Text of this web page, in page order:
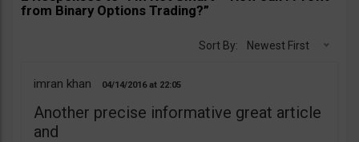
from Binary Options Trading?”
Sort By: Newest First
imran khan 04/14/2016 22:05
Another precise informative great article
and